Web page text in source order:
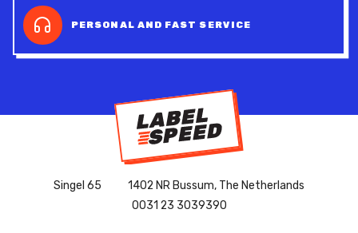
PERSONAL AND FAST SERVICE
Singel 65
1402 NR Bussum, The Netherlands
0031 23 3039390